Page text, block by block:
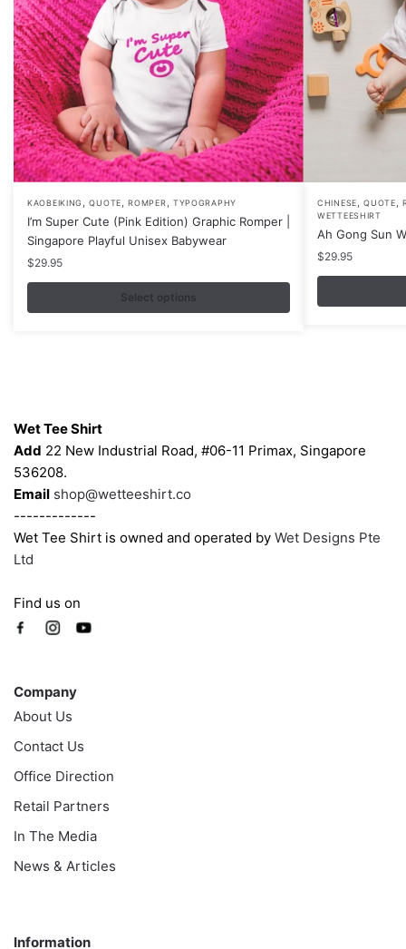
KAOBEIKING ,QUOTE,ROMPER, TYPOGRAPHY
I’m Super Cute (Pink Edition) Graphic Romper |
Singapore Playful Unisex Babywear
$29.95
Select options
This
product
has
multiple
The
on
the
product
page
CHINESE,QUOTE,
WETTEESHIRT
Ah Gong Sun
$29.95
This
product
has
the
Wet Tee Shirt
Add 22 New Industrial Road, #06-11 Primax, Singapore
536208.
Email shop@wetteeshirt.co
-------------
Wet Tee Shirt is owned and operated by Wet Designs Pte
Ltd
Find us on
Company
About Us
Contact Us
Office Direction
Retail Partners
In The Media
News & Articles
Information